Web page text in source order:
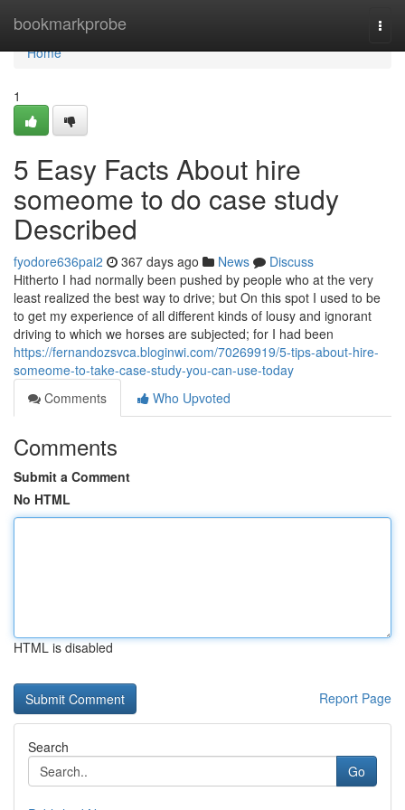
bookmarkprobe
Home
Home
1
5 Easy Facts About hire
someome to do case study
Described
fyodore636pai2 367 days ago News
Discuss
Hitherto I had normally been pushed by people who at the very
least realized the best way to drive; but On this spot I used to be
to get my experience of all different kinds of lousy and ignorant
driving to which we horses are subjected; for I had been
https://fernandozsvca.bloginwi.com/70269919/5-tips-about-hire-
someome-to-take-case-study-you-can-use-today
Comments
Who Upvoted
Comments
Submit a Comment
No HTML
HTML is disabled
Report Page
Search
Go